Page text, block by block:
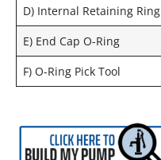
D) Internal Retaining Ring
E) End Cap O-Ring
F) O-Ring Pick Tool